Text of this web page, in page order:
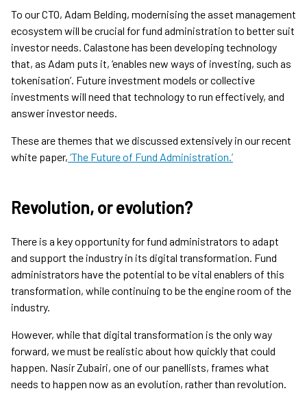
To our CTO, Adam Belding, modernising the asset management
ecosystem will be crucial for fund administration to better suit
investor needs. Calastone has been developing technology
that, as Adam puts it, ‘enables new ways of investing, such as
tokenisation’. Future investment models or collective
investments will need that technology to run effectively, and
answer investor needs.
These are themes that we discussed extensively in our recent
white paper, ‘The Future of Fund Administration.’
Revolution, or evolution?
There is a key opportunity for fund administrators to adapt
and support the industry in its digital transformation. Fund
administrators have the potential to be vital enablers of this
transformation, while continuing to be the engine room of the
industry.
However, while that digital transformation is the only way
forward, we must be realistic about how quickly that could
happen. Nasir Zubairi, one of our panellists, frames what
needs to happen now as an evolution, rather than revolution.